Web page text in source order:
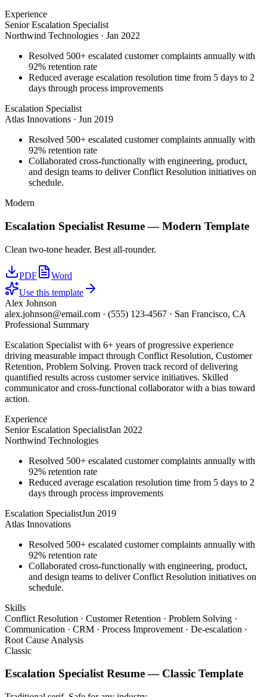
Experience
Senior Escalation Specialist
Northwind Technologies · Jan 2022
Resolved 500+ escalated customer complaints annually with
92% retention rate
Reduced average escalation resolution time from 5 days to 2
days through process improvements
Escalation Specialist
Atlas Innovations · Jun 2019
Resolved 500+ escalated customer complaints annually with
92% retention rate
Collaborated cross-functionally with engineering, product,
and design teams to deliver Conflict Resolution initiatives on
schedule.
Modern
Escalation Specialist Resume —Modern Template
Clean two-tone header. Best all-rounder.
PDF
Word
Use this template
Alex Johnson
alex.johnson@email.com · (555) 123-4567 · San Francisco, CA
Professional Summary
Escalation Specialist with 6+ years of progressive experience
driving measurable impact through Conflict Resolution, Customer
Retention, Problem Solving. Proven track record of delivering
quantified results across customer service initiatives. Skilled
communicator and cross-functional collaborator with a bias toward
action.
Experience
Senior Escalation SpecialistJan 2022
Northwind Technologies
Resolved 500+ escalated customer complaints annually with
92% retention rate
Reduced average escalation resolution time from 5 days to 2
days through process improvements
Escalation SpecialistJun 2019
Atlas Innovations
Resolved 500+ escalated customer complaints annually with
92% retention rate
Collaborated cross-functionally with engineering, product,
and design teams to deliver Conflict Resolution initiatives on
schedule.
Skills
Conflict Resolution · Customer Retention · Problem Solving ·
Communication · CRM · Process Improvement · De-escalation ·
Root Cause Analysis
Classic
Escalation SpecialistResume — Classic Template